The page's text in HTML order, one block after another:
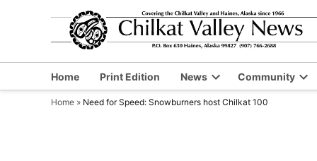
Home Print Edition News
Open
dropdown
Community
Home » Need for Speed: Snowburners host Chilkat 100